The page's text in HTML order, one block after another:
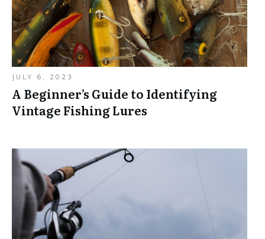
JULY 6, 2023
A Beginner’s Guide to Identifying
Vintage Fishing Lures